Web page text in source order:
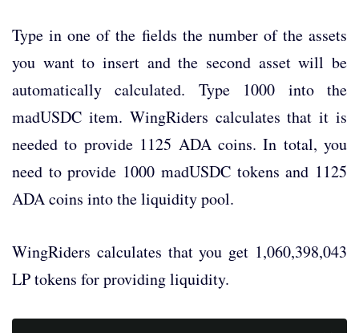
Type in one of the fields the number of the assets
you want to insert and the second asset will be
automatically calculated. Type 1000 into the
madUSDC item. WingRiders calculates that it is
needed to provide 1125 ADA coins. In total, you
need to provide 1000 madUSDC tokens and 1125
ADA coins into the liquidity pool.
WingRiders calculates that you get 1,060,398,043
LP tokens for providing liquidity.